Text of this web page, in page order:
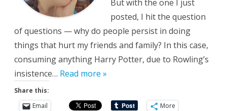
But with the one I just
posted, I hit the question
of questions — why do people persist in doing
things that hurt my friends and family? In this case,
consuming anything Harry Potter, due to Rowling’s
insistence… Read more »
Share this:
Email
More